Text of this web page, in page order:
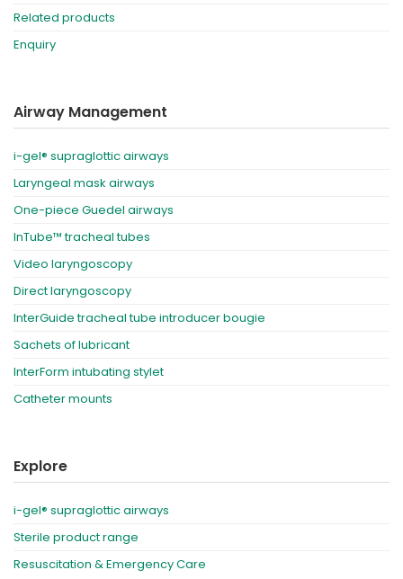
Related products
Enquiry
Airway Management
i-gel® supraglottic airways
Laryngeal mask airways
One-piece Guedel airways
InTube™ tracheal tubes
Video laryngoscopy
Direct laryngoscopy
InterGuide tracheal tube introducer bougie
Sachets of lubricant
InterForm intubating stylet
Catheter mounts
Explore
i-gel® supraglottic airways
Sterile product range
Resuscitation & Emergency Care